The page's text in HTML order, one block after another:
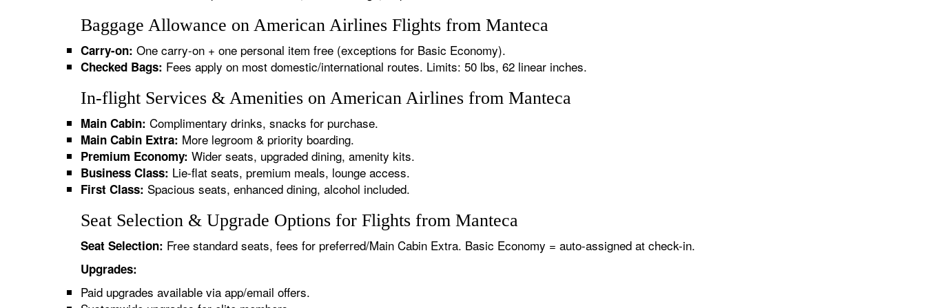
Baggage Allowance on American Airlines Flights from Manteca
Carry-on: One carry-on + one personal item free (exceptions for Basic Economy).
Checked Bags: Fees apply on most domestic/international routes. Limits: 50 lbs, 62 linear inches.
In-flight Services & Amenities on American Airlines from Manteca
Main Cabin: Complimentary drinks, snacks for purchase.
Main Cabin Extra: More legroom & priority boarding.
Premium Economy: Wider seats, upgraded dining, amenity kits.
Business Class: Lie-flat seats, premium meals, lounge access.
First Class: Spacious seats, enhanced dining, alcohol included.
Seat Selection & Upgrade Options for Flights from Manteca
Seat Selection: Free standard seats, fees for preferred/Main Cabin Extra. Basic Economy = auto-assigned at check-in.
Upgrades:
Paid upgrades available via app/email offers.